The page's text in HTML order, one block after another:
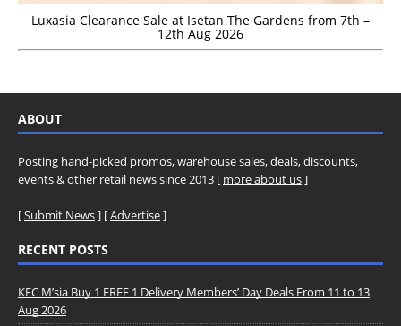
Luxasia Clearance Sale at Isetan The Gardens from 7th –
12th Aug 2026
ABOUT
Posting hand-picked promos, warehouse sales, deals, discounts,
events & other retail news since 2013 [ more about us]
[Submit News] [Advertise]
RECENT POSTS
KFC M’sia Buy 1 FREE 1 Delivery Members’ Day Deals From 11 to 13
Aug 2026